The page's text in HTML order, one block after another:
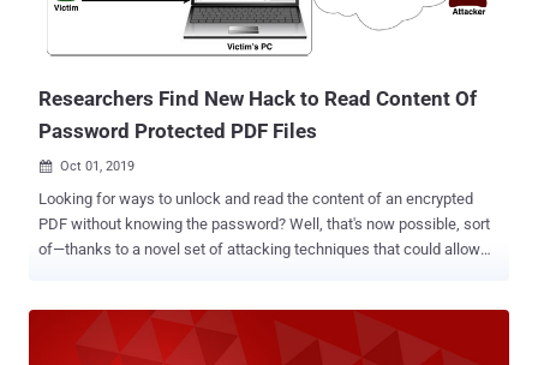
Researchers Find New Hack to Read Content Of
Password Protected PDF Files
 Oct 01, 2019
Looking for ways to unlock and read the content of an encrypted
PDF without knowing the password? Well, that's now possible, sort
of—thanks to a novel set of attacking techniques that could allow
PDFex , the new set of techniques includes two classes of attacks
that take advantage of security weaknesses in the standard